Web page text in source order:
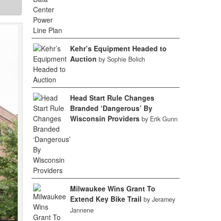
Kehr’s Equipment Headed to
Auction by Sophie Bolich
Head Start Rule Changes
Branded ‘Dangerous’ By
Wisconsin Providers by Erik Gunn
Milwaukee Wins Grant To
Extend Key Bike Trail by Jeramey
Jannene